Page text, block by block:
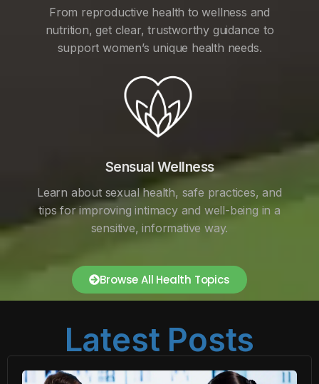
From reproductive health to wellness and
nutrition, get clear, trustworthy guidance to
support women’s unique health needs.
Sensual Wellness
Learn about sexual health, safe practices, and
tips for improving intimacy and well-being in a
sensitive, informative way.
Browse All Health Topics
Latest Posts